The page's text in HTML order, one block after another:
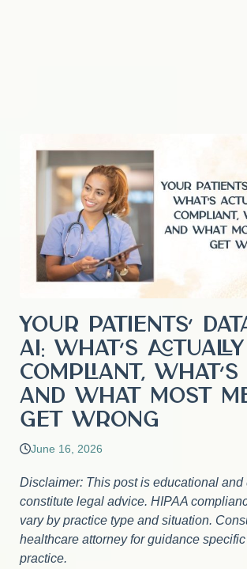
Your Patients’
AI: What’s Actually
Compliant, What’s
and What Most
Get Wrong
June 16, 2026
Disclaimer: This post is educational and
constitute legal advice. HIPAA
vary by practice type and situation.
healthcare attorney for guidance
practice.